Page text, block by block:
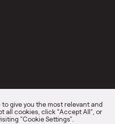
give you the most relevant and
all cookies, click “Accept All”, or
"Cookie Settings".